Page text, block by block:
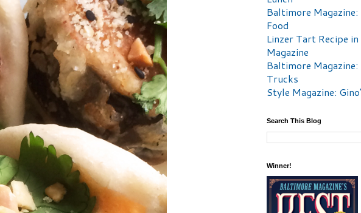
Baltimore
Food
Linzer Tart Recipe
Magazine
Baltimore Magazine:
Trucks
Style Magazine:
Search This Blog
Winner!